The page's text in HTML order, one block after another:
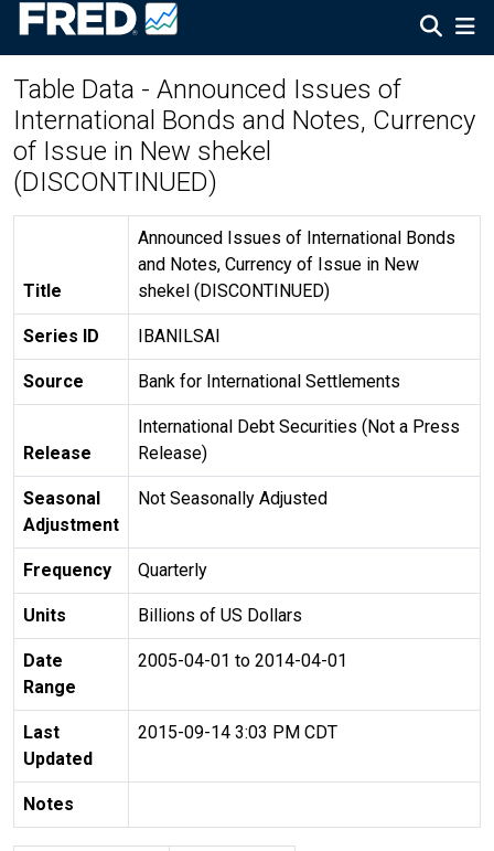
Table Data - Announced Issues of
International Bonds and Notes, Currency
of Issue in New shekel
(DISCONTINUED)
Title
Announced Issues of International Bonds
and Notes, Currency of Issue in New
shekel (DISCONTINUED)
Series ID IBANILSAI
Source Bank for International Settlements
Release
International Debt Securities (Not a Press
Release)
Seasonal
Adjustment
Not Seasonally Adjusted
Frequency Quarterly
Units Billions of US Dollars
Date
Range
2005-04-01 to 2014-04-01
Last
Updated
2015-09-14 3:03 PM CDT
Notes